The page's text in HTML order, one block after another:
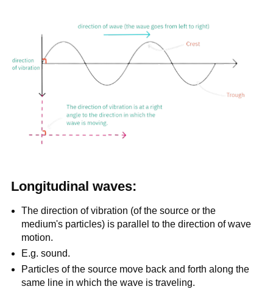
Longitudinal waves:
The direction of vibration (of the source or the
medium's particles) is parallel to the direction of wave
motion.
E.g. sound.
Particles of the source move back and forth along the
same line in which the wave is traveling.